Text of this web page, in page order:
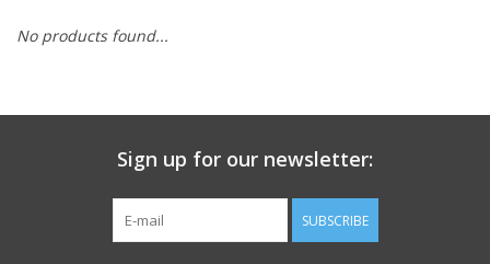
Gift Registries
No products found...
Sign up for our newsletter:
SUBSCRIBE